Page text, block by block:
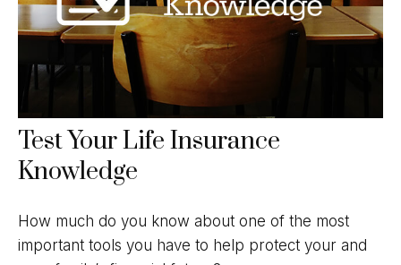
Test Your Life Insurance
Knowledge
How much do you know about one of the most
important tools you have to help protect your and